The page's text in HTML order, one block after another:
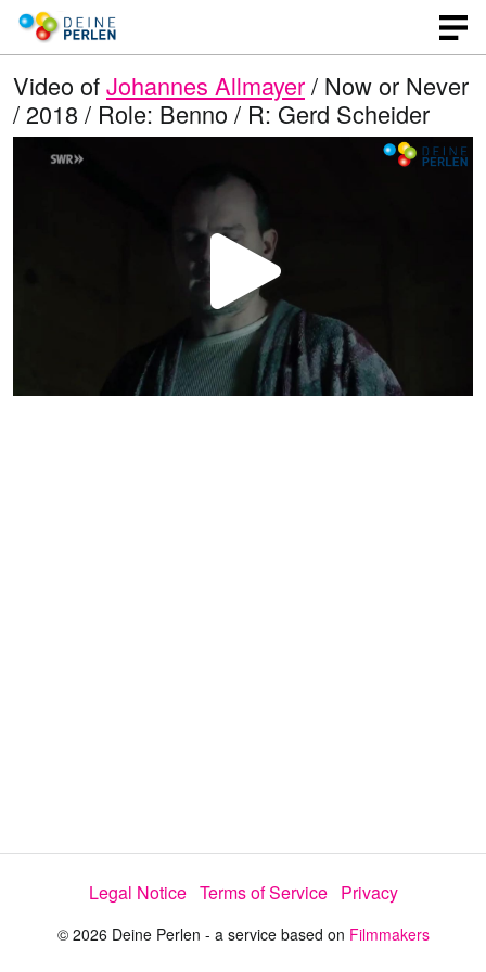
Video ofJohannes Allmayer/ Now or Never
/ 2018 / Role: Benno / R: Gerd Scheider
P
l
e
o
Legal Notice Terms of Service Privacy
© 2026 Deine Perlen - a service based on Filmmakers